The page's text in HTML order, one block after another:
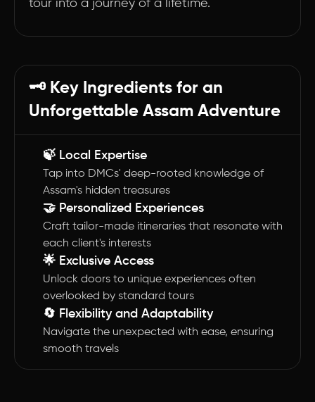
tour into a journey of a lifetime.
🗝️ Key Ingredients for an
Unforgettable Assam Adventure
🍃 Local Expertise
Tap into DMCs' deep-rooted knowledge of
Assam's hidden treasures
🤝 Personalized Experiences
Craft tailor-made itineraries that resonate with
each client's interests
🌟 Exclusive Access
Unlock doors to unique experiences often
overlooked by standard tours
🔄 Flexibility and Adaptability
Navigate the unexpected with ease, ensuring
smooth travels